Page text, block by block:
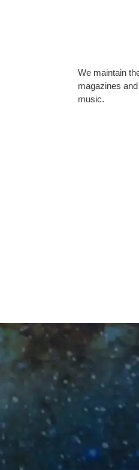
We maintain
magazines
music.